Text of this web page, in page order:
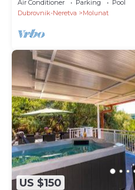
Air Conditioner Parking
Pool
Dubrovnik-Neretva
Molunat
US $150